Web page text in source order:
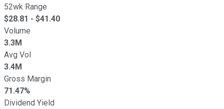
52wk Range
$28.81 - $41.40
Volume
3.3M
Avg Vol
3.4M
Gross Margin
71.47%
Dividend Yield